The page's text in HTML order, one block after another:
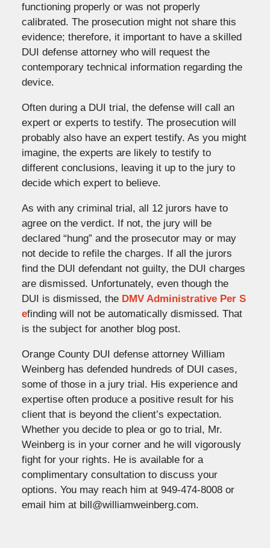
functioning properly or was not properly
calibrated. The prosecution might not share this
evidence; therefore, it important to have a skilled
DUI defense attorney who will request the
contemporary technical information regarding the
device.
Often during a DUI trial, the defense will call an
expert or experts to testify. The prosecution will
probably also have an expert testify. As you might
imagine, the experts are likely to testify to
different conclusions, leaving it up to the jury to
decide which expert to believe.
As with any criminal trial, all 12 jurors have to
agree on the verdict. If not, the jury will be
declared “hung” and the prosecutor may or may
not decide to refile the charges. If all the jurors
find the DUI defendant not guilty, the DUI charges
are dismissed. Unfortunately, even though the
DUI is dismissed, the DMV Administrative Per S
efinding will not be automatically dismissed. That
is the subject for another blog post.
Orange County DUI defense attorney William
Weinberg has defended hundreds of DUI cases,
some of those in a jury trial. His experience and
expertise often produce a positive result for his
client that is beyond the client’s expectation.
Whether you decide to plea or go to trial, Mr.
Weinberg is in your corner and he will vigorously
fight for your rights. He is available for a
complimentary consultation to discuss your
options. You may reach him at 949-474-8008 or
email him at bill@williamweinberg.com.